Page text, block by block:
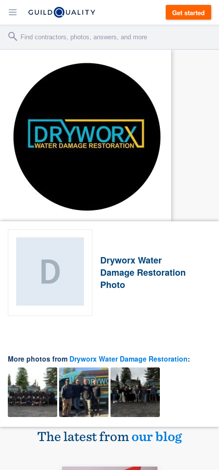
Get started
Dryworx Water
Damage Restoration
Photo
More photos from Dryworx Water Damage Restoration:
The latest fromour blog